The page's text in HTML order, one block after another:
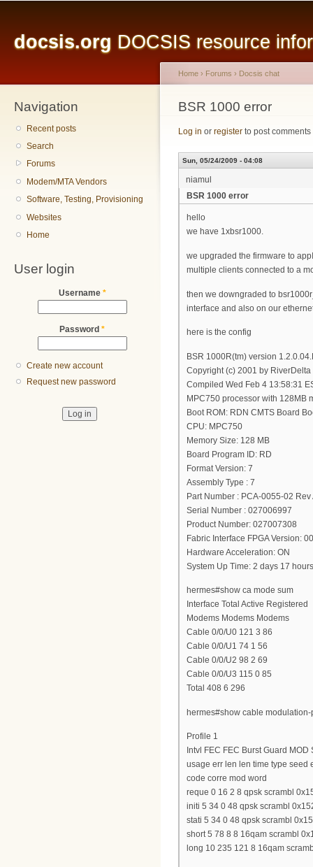
docsis.org DOCSIS resource
Navigation
Recent posts
Search
Forums
Modem/MTA Vendors
Software, Testing, Provisioning
Websites
Home
User login
Username *
Password *
Create new account
Request new password
You are here
Home › Forums › Docsis chat
BSR 1000 error
Log in or register to post comments
Sun, 05/24/2009 - 04:08
niamul
BSR 1000 error
hello
we have 1xbsr1000.
we upgraded the firmware to
multiple clients connected to a
then we downgraded to
interface and also on our
here is the config
BSR 1000R(tm) version
Copyright (c) 2001 by RiverDelta
Compiled Wed Feb 4 13:58:31
MPC750 processor with 128MB
Boot ROM: RDN CMTS Board
CPU: MPC750
Memory Size: 128 MB
Board Program ID: RD
Format Version: 7
Assembly Type : 7
Part Number : PCA-0055-02 Rev
Serial Number : 027006997
Product Number: 027007308
Fabric Interface FPGA Version:
Hardware Acceleration: ON
System Up Time: 2 days 17
hermes#show ca mode sum
Interface Total Active Registered
Modems Modems Modems
Cable 0/0/U0 121 3 86
Cable 0/0/U1 74 1 56
Cable 0/0/U2 98 2 69
Cable 0/0/U3 115 0 85
Total 408 6 296
hermes#show cable
Profile 1
Intvl FEC FEC Burst Guard
usage err len len time type seed
code corre mod word
reque 0 16 2 8 qpsk scrambl
initi 5 34 0 48 qpsk scrambl
stati 5 34 0 48 qpsk scrambl
short 5 78 8 8 16qam scrambl
long 10 235 121 8 16qam